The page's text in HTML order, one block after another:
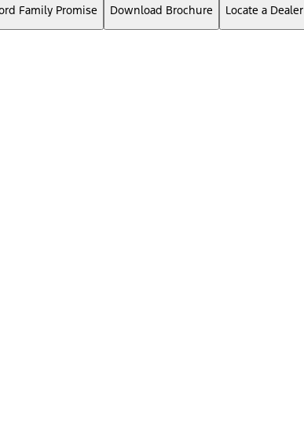
Family Promise Download Brochure Locate a Dealer